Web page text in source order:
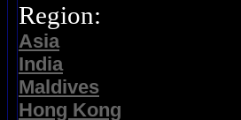
Region:
Asia
India
Maldives
Hong Kong